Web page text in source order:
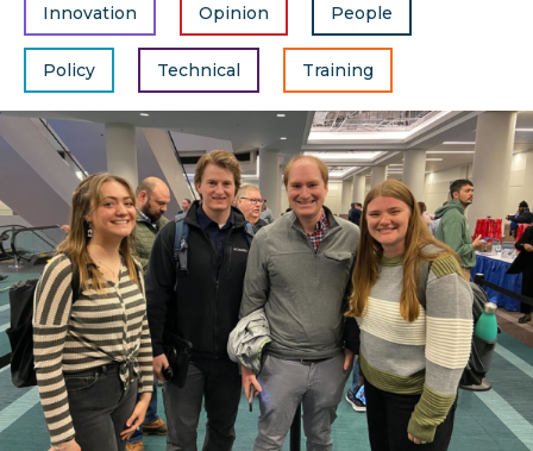
Innovation Opinion People
Policy Technical Training